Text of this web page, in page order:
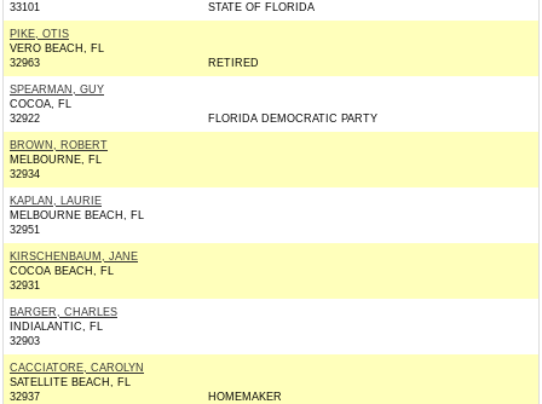
33101
STATE OF FLORIDA
PIKE, OTIS
VERO BEACH, FL
32963
RETIRED
SPEARMAN, GUY
COCOA, FL
32922
FLORIDA DEMOCRATIC PARTY
BROWN, ROBERT
MELBOURNE, FL
32934
KAPLAN, LAURIE
MELBOURNE BEACH, FL
32951
KIRSCHENBAUM, JANE
COCOA BEACH, FL
32931
BARGER, CHARLES
INDIALANTIC, FL
32903
CACCIATORE, CAROLYN
SATELLITE BEACH, FL
32937
HOMEMAKER